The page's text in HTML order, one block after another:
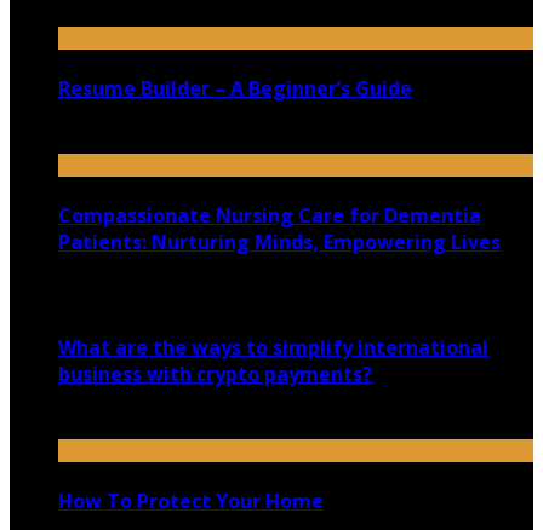
Resume Builder – A Beginner’s Guide
Compassionate Nursing Care for Dementia
Patients: Nurturing Minds, Empowering Lives
What are the ways to simplify international
business with crypto payments?
How To Protect Your Home